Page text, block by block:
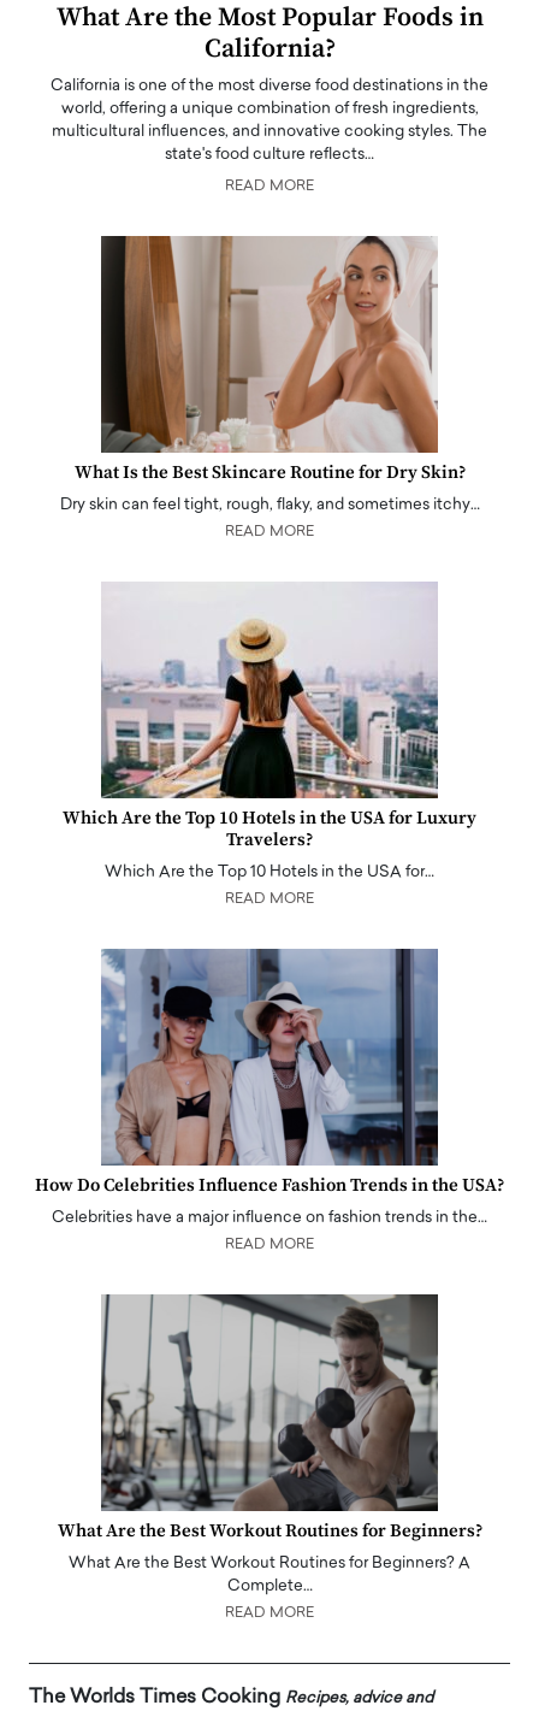
What Are the Most Popular Foods in
California?
California is one of the most diverse food destinations in the
world, offering a unique combination of fresh ingredients,
multicultural influences, and innovative cooking styles. The
state's food culture reflects…
READ MORE
What Is the Best Skincare Routine for Dry Skin?
Dry skin can feel tight, rough, flaky, and sometimes itchy…
READ MORE
Which Are the Top 10 Hotels in the USA for Luxury
Travelers?
Which Are the Top 10 Hotels in the USA for…
READ MORE
How Do Celebrities Influence Fashion Trends in the USA?
Celebrities have a major influence on fashion trends in the…
READ MORE
What Are the Best Workout Routines for Beginners?
What Are the Best Workout Routines for Beginners? A
Complete…
READ MORE
The Worlds Times Cooking Recipes, advice and